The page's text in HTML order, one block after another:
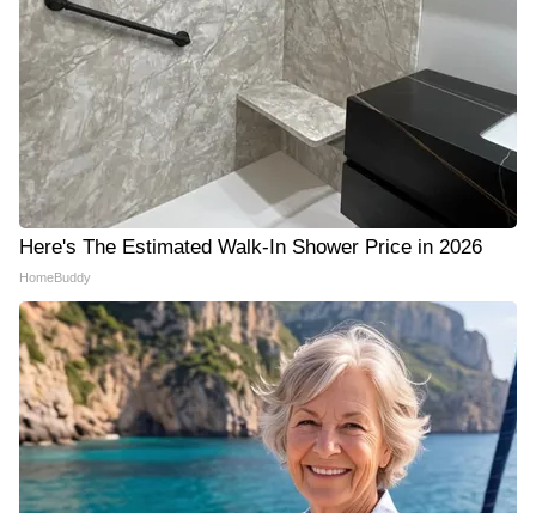
Here's The Estimated Walk-In Shower Price in 2026
HomeBuddy